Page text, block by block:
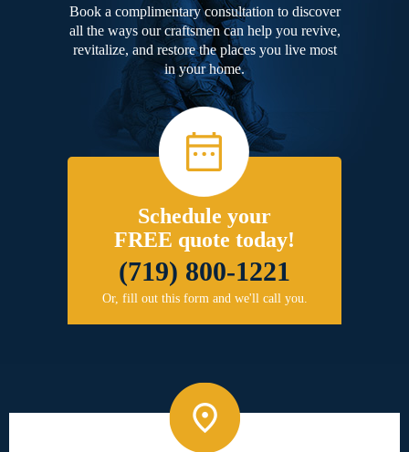
Book a complimentary consultation to discover
all the ways our craftsmen can help you revive,
revitalize, and restore the places you live most
in your home.
Schedule your
FREE quote today!
(719) 800-1221
Or, fill out this form and we'll call you.